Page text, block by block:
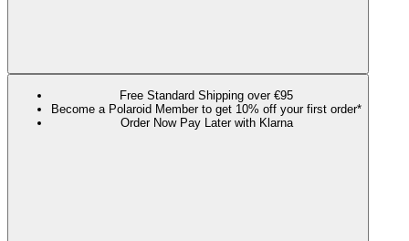
Free Standard Shipping over €95
Become a Polaroid Member to get 10% off your first order*
Order Now Pay Later with Klarna